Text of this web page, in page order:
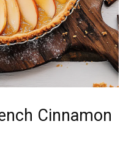
Cinnamon